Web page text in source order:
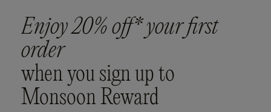
Enjoy 20% off* your first
order
when you sign up to
Monsoon Reward